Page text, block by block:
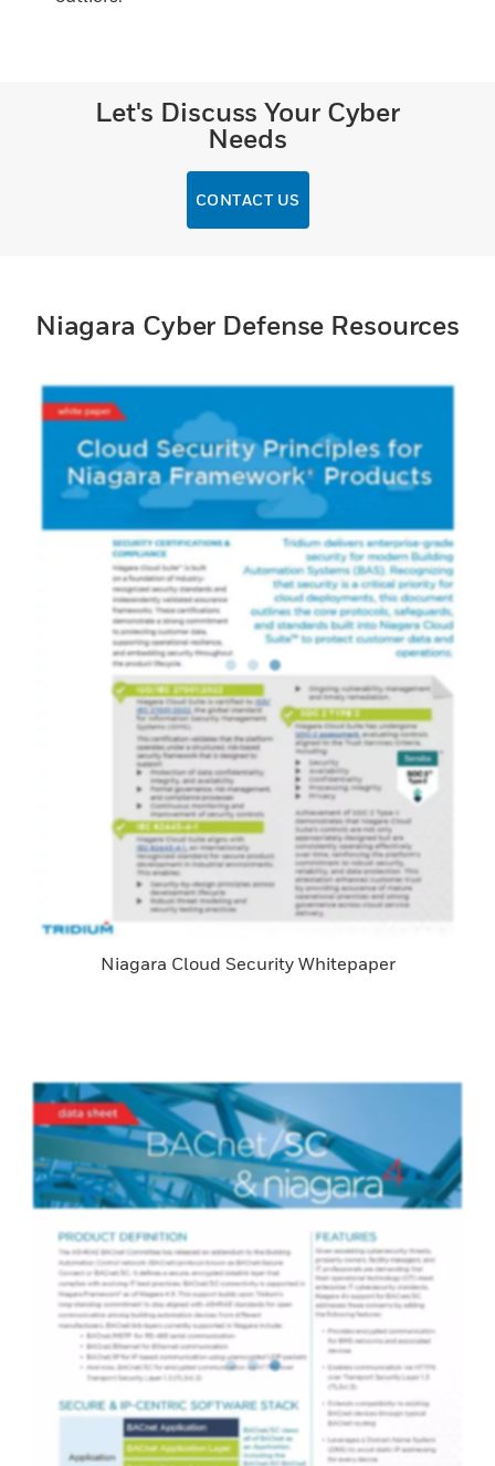
Let's Discuss Your Cyber
Needs
CONTACT US
Niagara Cyber Defense Resources
Niagara Cloud Security Whitepaper